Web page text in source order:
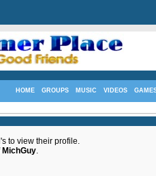
HOME GROUPS MUSIC VIDEOS
to view their profile.
MichGuy.